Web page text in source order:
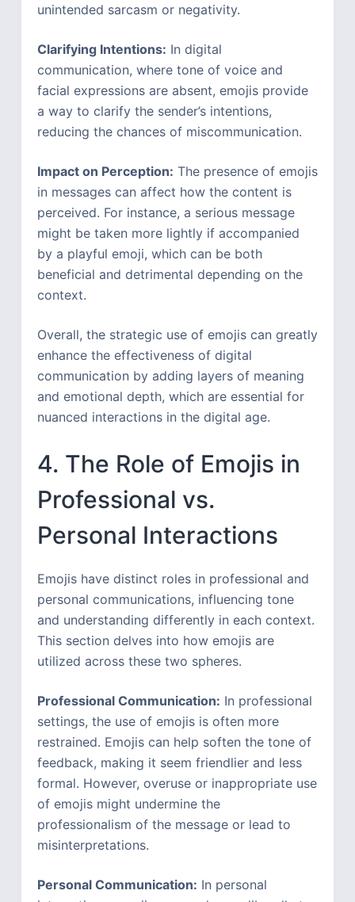
unintended sarcasm or negativity.
Clarifying Intentions: In digital
communication, where tone of voice and
facial expressions are absent, emojis provide
a way to clarify the sender’s intentions,
reducing the chances of miscommunication.
Impact on Perception: The presence of emojis
in messages can affect how the content is
perceived. For instance, a serious message
might be taken more lightly if accompanied
by a playful emoji, which can be both
beneficial and detrimental depending on the
context.
Overall, the strategic use of emojis can greatly
enhance the effectiveness of digital
communication by adding layers of meaning
and emotional depth, which are essential for
nuanced interactions in the digital age.
4. The Role of Emojis in
Professional vs.
Personal Interactions
Emojis have distinct roles in professional and
personal communications, influencing tone
and understanding differently in each context.
This section delves into how emojis are
utilized across these two spheres.
Professional Communication: In professional
settings, the use of emojis is often more
restrained. Emojis can help soften the tone of
feedback, making it seem friendlier and less
formal. However, overuse or inappropriate use
of emojis might undermine the
professionalism of the message or lead to
misinterpretations.
Personal Communication: In personal